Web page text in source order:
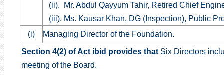
(ii). Mr. Abdul Qayyum Tahir, Retired Chief
(iii). Ms. Kausar Khan, DG (Inspection), Public
(i)
Managing Director of the Foundation.
Section 4(2) of Act ibid provides that Six Directors
meeting of the Board.